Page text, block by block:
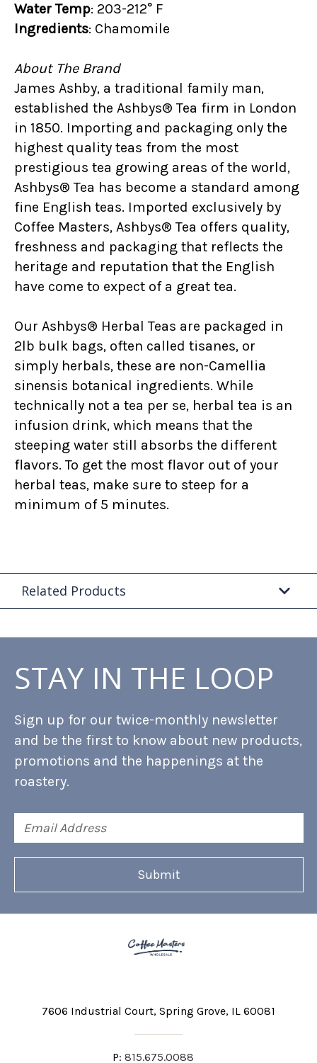
Water Temp: 203-212° F
Ingredients: Chamomile
About The Brand
James Ashby, a traditional family man,
established the Ashbys® Tea firm in London
in 1850. Importing and packaging only the
highest quality teas from the most
prestigious tea growing areas of the world,
Ashbys® Tea has become a standard among
fine English teas. Imported exclusively by
Coffee Masters, Ashbys® Tea offers quality,
freshness and packaging that reflects the
heritage and reputation that the English
have come to expect of a great tea.
Our Ashbys® Herbal Teas are packaged in
2lb bulk bags, often called tisanes, or
simply herbals, these are non-Camellia
sinensis botanical ingredients. While
technically not a tea per se, herbal tea is an
infusion drink, which means that the
steeping water still absorbs the different
flavors. To get the most flavor out of your
herbal teas, make sure to steep for a
minimum of 5 minutes.
Related Products
STAY IN THE LOOP
Sign up for our twice-monthly newsletter
and be the first to know about new products,
promotions and the happenings at the
roastery.
Address
7606 Industrial Court Spring Grove, IL 60081
P: 815.675.0088